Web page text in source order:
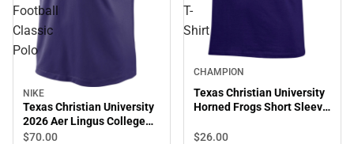
Football
Classic
Polo
NIKE
Texas Christian University
2026 Aer Lingus College
Football Classic Polo
$70.00
T-
Shirt
CHAMPION
Texas Christian University
Horned Frogs Short Sleeve
$26.00